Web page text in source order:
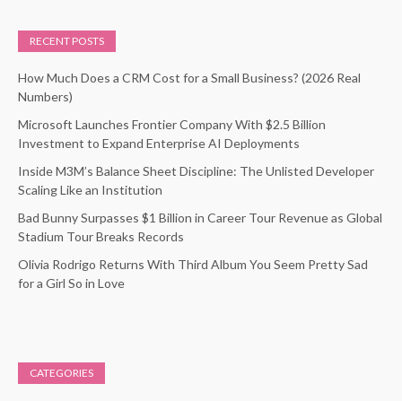
RECENT POSTS
How Much Does a CRM Cost for a Small Business? (2026 Real
Numbers)
Microsoft Launches Frontier Company With $2.5 Billion
Investment to Expand Enterprise AI Deployments
Inside M3M’s Balance Sheet Discipline: The Unlisted Developer
Scaling Like an Institution
Bad Bunny Surpasses $1 Billion in Career Tour Revenue as Global
Stadium Tour Breaks Records
Olivia Rodrigo Returns With Third Album You Seem Pretty Sad
for a Girl So in Love
CATEGORIES